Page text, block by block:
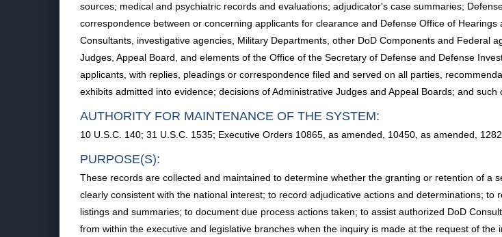
sources; medical and psychiatric records and evaluations; adjudicator's case summaries;
correspondence between or concerning applicants for clearance and Defense Office of
Consultants, investigative agencies, Military Departments, other DoD Components and Federal
Judges, Appeal Board, and elements of the Office of the Secretary of Defense and Defense
applicants, with replies, pleadings or correspondence filed and served on all parties,
exhibits admitted into evidence; decisions of Administrative Judges and Appeal Boards; and
AUTHORITY FOR MAINTENANCE OF THE SYSTEM:
10 U.S.C. 140; 31 U.S.C. 1535; Executive Orders 10865, as amended, 10450, as amended,
PURPOSE(S):
These records are collected and maintained to determine whether the granting or retention of a
clearly consistent with the national interest; to record adjudicative actions and determinations;
listings and summaries; to document due process actions taken; to assist authorized DoD
from within the executive and legislative branches when the inquiry is made at the request of